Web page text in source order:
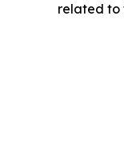
related to